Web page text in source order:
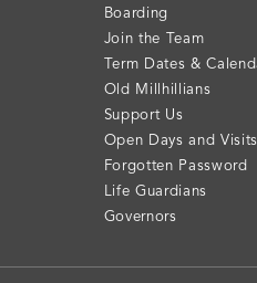
Boarding
Join the Team
Term Dates &
Old Millhillians
Support Us
Open Days and Visits
Forgotten Password
Life Guardians
Governors